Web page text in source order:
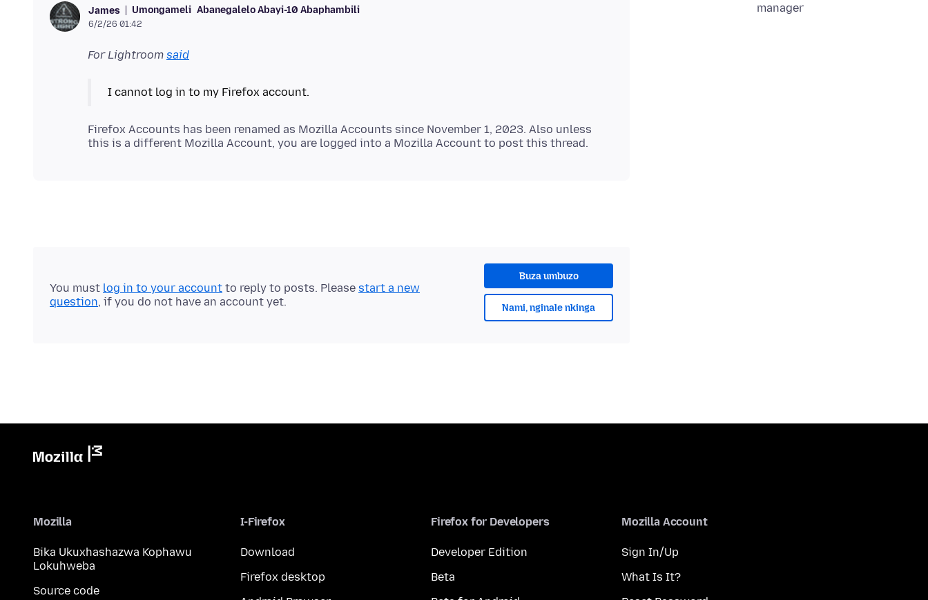
manager
James Umongameli Abanegalelo Abayi-10 Abaphambili
6/2/26 01:42
For Lightroom said
Firefox Accounts has been renamed as Mozilla Accounts since November 1, 2023. Also unless
Buza umbuzo
Nami, nginale nkinga
You must log in to your account to reply to posts. Please start a new
question, if you do not have an account yet.
Mozilla
Bika Ukuxhashazwa Kophawu
Lokuhweba
Source code
I-Firefox
Download
Firefox desktop
Firefox for Developers
Developer Edition
Beta
Mozilla Account
Sign In/Up
What Is It?